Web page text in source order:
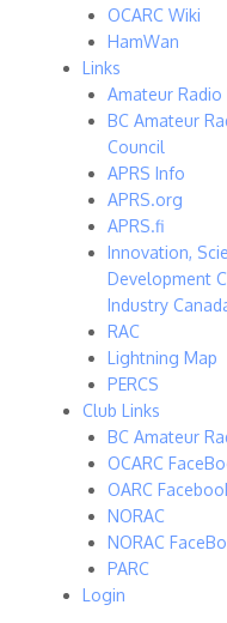
OCARC Wiki
HamWan
Links
Amateur Radio
BC Amateur
Council
APRS Info
APRS.org
APRS.fi
Innovation,
Development
Industry
RAC
Lightning Map
PERCS
Club Links
BC Amateur
OCARC
OARC
NORAC
NORAC
PARC
Login